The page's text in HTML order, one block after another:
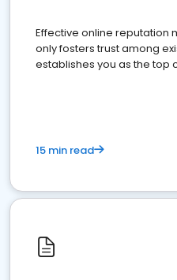
Effective online reputation
only fosters trust among
establishes you as the top
15 min read